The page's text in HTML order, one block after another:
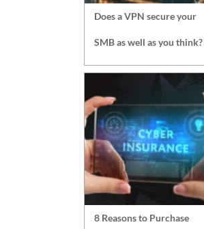
Does a VPN secure your
SMB as well as you think?
8 Reasons to Purchase